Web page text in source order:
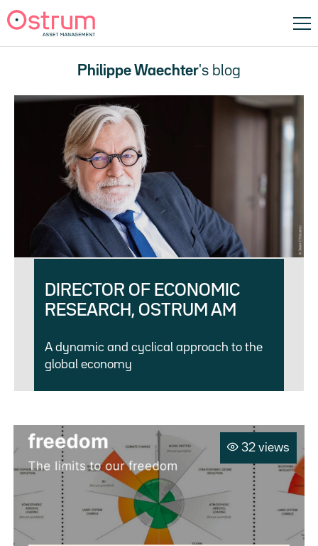
Philippe Waechter's blog
DIRECTOR OF ECONOMIC
RESEARCH, OSTRUM AM
A dynamic and cyclical approach to the
global economy
32 views